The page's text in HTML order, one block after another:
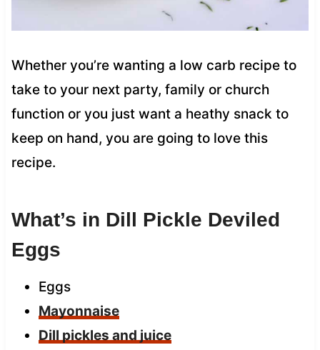
Whether you’re wanting a low carb recipe to
take to your next party, family or church
function or you just want a heathy snack to
keep on hand, you are going to love this
recipe.
What’s in Dill Pickle Deviled
Eggs
Eggs
Mayonnaise
Dill pickles and juice